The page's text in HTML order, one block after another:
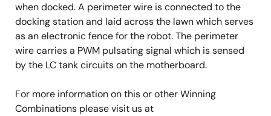
when docked. A perimeter wire is connected to the
docking station and laid across the lawn which serves
as an electronic fence for the robot. The perimeter
wire carries a PWM pulsating signal which is sensed
by the LC tank circuits on the motherboard.
For more information on this or other Winning
Combinations please visit us at